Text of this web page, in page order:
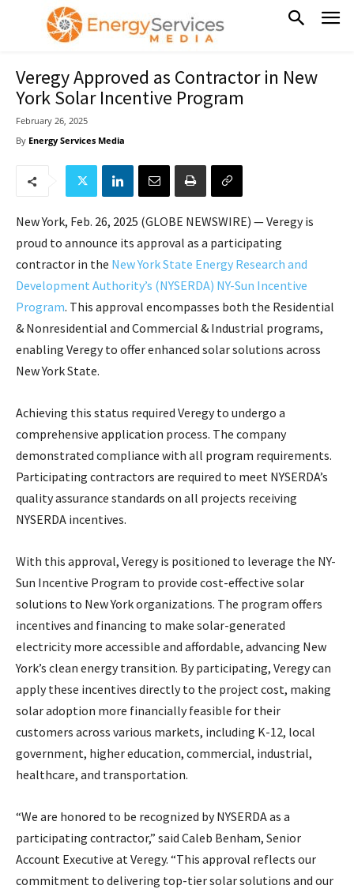
Veregy Approved as Contractor in New
York Solar Incentive Program
February 26, 2025
By Energy Services Media
New York, Feb. 26, 2025 (GLOBE NEWSWIRE) — Veregy is
proud to announce its approval as a participating
contractor in the New York State Energy Research and
Development Authority’s (NYSERDA) NY-Sun Incentive
Program. This approval encompasses both the Residential
& Nonresidential and Commercial & Industrial programs,
enabling Veregy to offer enhanced solar solutions across
New York State.
Achieving this status required Veregy to undergo a
comprehensive application process. The company
demonstrated compliance with all program requirements.
Participating contractors are required to meet NYSERDA’s
quality assurance standards on all projects receiving
NYSERDA incentives.
With this approval, Veregy is positioned to leverage the NY-
Sun Incentive Program to provide cost-effective solar
solutions to New York organizations. The program offers
incentives and financing to make solar-generated
electricity more accessible and affordable, advancing New
York’s clean energy transition. By participating, Veregy can
apply these incentives directly to the project cost, making
solar adoption more financially feasible for their
customers across various markets, including K-12, local
government, higher education, commercial, industrial,
healthcare, and transportation.
“We are honored to be recognized by NYSERDA as a
participating contractor,” said Caleb Benham, Senior
Account Executive at Veregy. “This approval reflects our
commitment to delivering top-tier solar solutions and our